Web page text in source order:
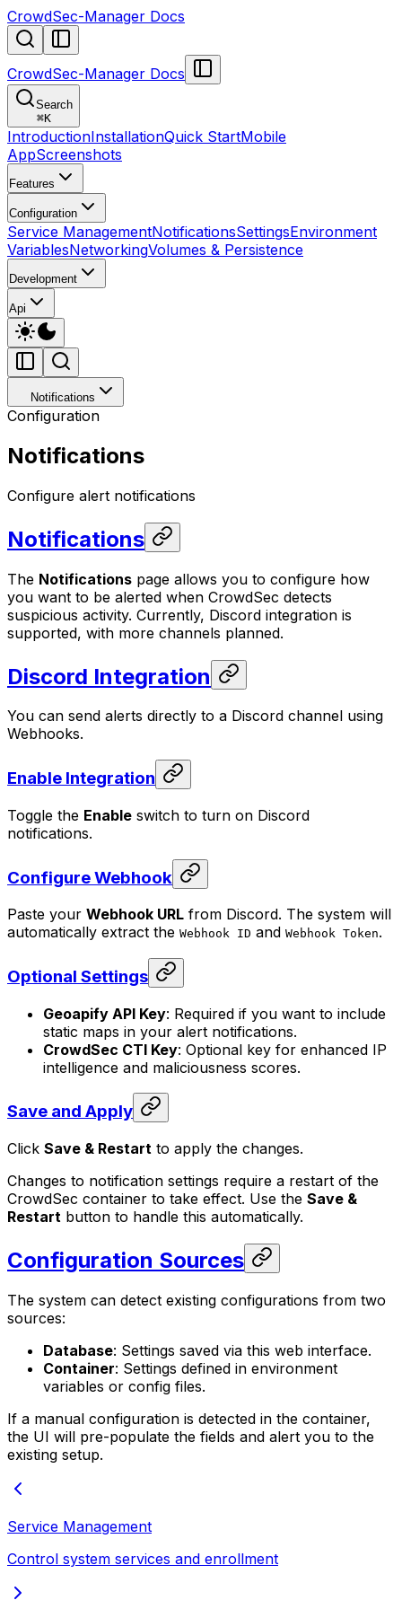
CrowdSec-Manager Docs
CrowdSec-Manager Docs
Search
⌘K
IntroductionInstallationQuick StartMobile
AppScreenshots
Features
Configuration
Service ManagementNotificationsSettingsEnvironment
VariablesNetworkingVolumes & Persistence
Development
Api
Notifications
Configuration
Notifications
Configure alert notifications
Notifications
The Notifications page allows you to configure how
you want to be alerted when CrowdSec detects
suspicious activity. Currently, Discord integration is
supported, with more channels planned.
Discord Integration
You can send alerts directly to a Discord channel using
Webhooks.
Enable Integration
Toggle the Enable switch to turn on Discord
notifications.
Configure Webhook
Paste your Webhook URL from Discord. The system will
automatically extract the Webhook ID and Webhook Token.
Optional Settings
Geoapify API Key: Required if you want to include
static maps in your alert notifications.
CrowdSec CTI Key: Optional key for enhanced IP
intelligence and maliciousness scores.
Save and Apply
Click Save & Restart to apply the changes.
Changes to notification settings require a restart of the
CrowdSec container to take effect. Use the Save &
Restart button to handle this automatically.
Configuration Sources
The system can detect existing configurations from two
sources:
Database: Settings saved via this web interface.
Container: Settings defined in environment
variables or config files.
If a manual configuration is detected in the container,
the UI will pre-populate the fields and alert you to the
existing setup.
Service Management
Control system services and enrollment